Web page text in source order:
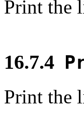
Print the
16.7.4
Print the